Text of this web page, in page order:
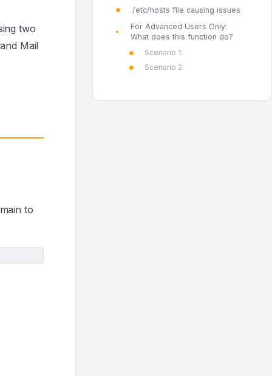
two
Mail
to
/etc/hosts file causing issues
For Advanced Users Only:
What does this function do?
Scenario 1:
Scenario 2: